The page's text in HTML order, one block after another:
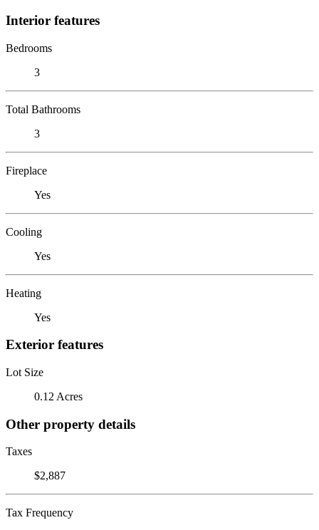
Interior features
Bedrooms
3
Total Bathrooms
3
Fireplace
Yes
Cooling
Yes
Heating
Yes
Exterior features
Lot Size
0.12 Acres
Other property details
Taxes
$2,887
Tax Frequency